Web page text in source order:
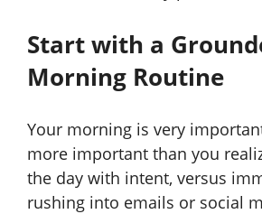
Start with a
Morning Routine
Your morning is very
more important than you
the day with intent, versus
rushing into emails or social